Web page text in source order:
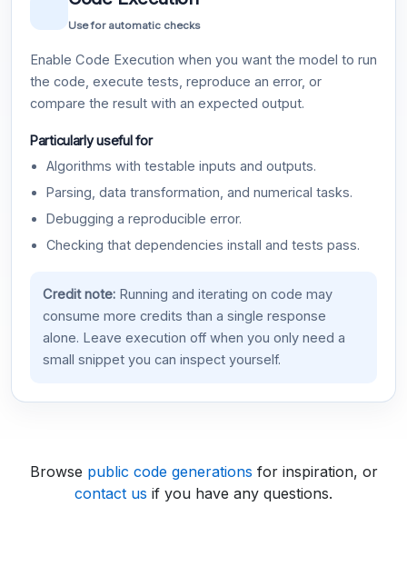
Use for automatic checks
Enable Code Execution when you want the model to run
the code, execute tests, reproduce an error, or
compare the result with an expected output.
Particularly useful for
Algorithms with testable inputs and outputs.
Parsing, data transformation, and numerical tasks.
Debugging a reproducible error.
Checking that dependencies install and tests pass.
Credit note:Running and iterating on code may
consume more credits than a single response
alone. Leave execution off when you only need a
small snippet you can inspect yourself.
Browse public code generations for inspiration, or
contact us if you have any questions.